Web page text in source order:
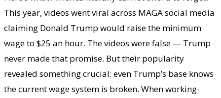
This year, videos went viral across MAGA social media
claiming Donald Trump would raise the minimum
wage to $25 an hour. The videos were false — Trump
never made that promise. But their popularity
revealed something crucial: even Trump’s base knows
the current wage system is broken. When working-